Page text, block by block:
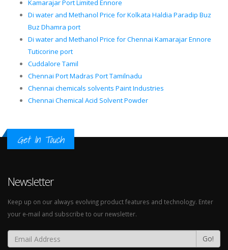
Kamarajar Port Limited Ennore
Di water and Methanol Price for Kolkata Haldia Paradip Buz
Buz Dhamra port
Di water and Methanol Price for Chennai Kamarajar Ennore
Tuticorine port
Cuddalore Tamil
Chennai Port Madras Port Tamilnadu
Chennai chemicals solvents Paint Industries
Chennai Chemical Acid Solvent Powder
Get In Touch
Newsletter
Keep up on our always evolving product features and technology. Enter
your e-mail and subscribe to our newsletter.
Go!